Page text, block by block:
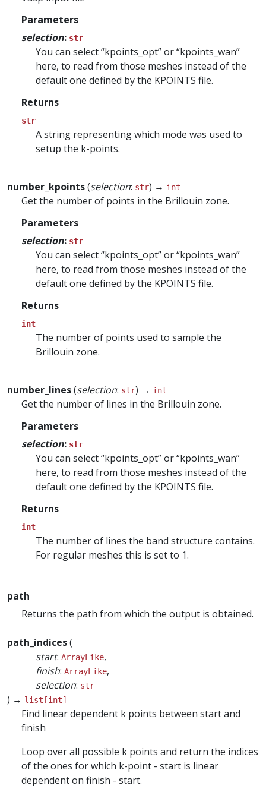
Parameters
selection: str
You can select “kpoints_opt” or “kpoints_wan”
here, to read from those meshes instead of the
default one defined by the KPOINTS file.
Returns
str
A string representing which mode was used to
setup the k-points.
number_kpoints(selection: str) → int
Get the number of points in the Brillouin zone.
Parameters
selection: str
You can select “kpoints_opt” or “kpoints_wan”
here, to read from those meshes instead of the
default one defined by the KPOINTS file.
Returns
int
The number of points used to sample the
Brillouin zone.
number_lines(selection: str) → int
Get the number of lines in the Brillouin zone.
Parameters
selection: str
You can select “kpoints_opt” or “kpoints_wan”
here, to read from those meshes instead of the
default one defined by the KPOINTS file.
Returns
int
The number of lines the band structure contains.
For regular meshes this is set to 1.
path
Returns the path from which the output is obtained.
path_indices(
start: ArrayLike,
finish: ArrayLike,
selection: str
) → list[int]
Find linear dependent k points between start and
finish
Loop over all possible k points and return the indices
of the ones for which k-point - start is linear
dependent on finish - start.